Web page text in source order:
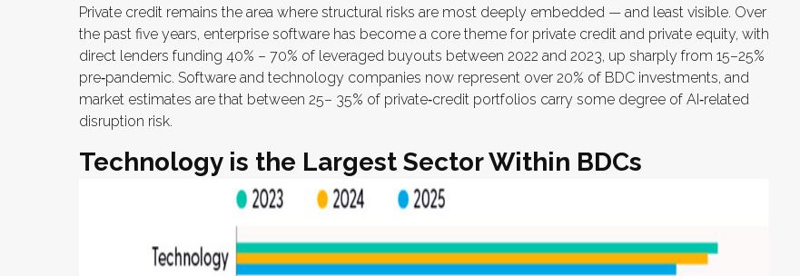
Private credit remains the area where structural risks are most deeply embedded — and least visible. Over
the past five years, enterprise software has become a core theme for private credit and private equity, with
direct lenders funding 40% – 70% of leveraged buyouts between 2022 and 2023, up sharply from 15–25%
pre‑pandemic. Software and technology companies now represent over 20% of BDC investments, and
market estimates are that between 25– 35% of private‑credit portfolios carry some degree of AI‑related
disruption risk.
Technology is the Largest Sector Within BDCs